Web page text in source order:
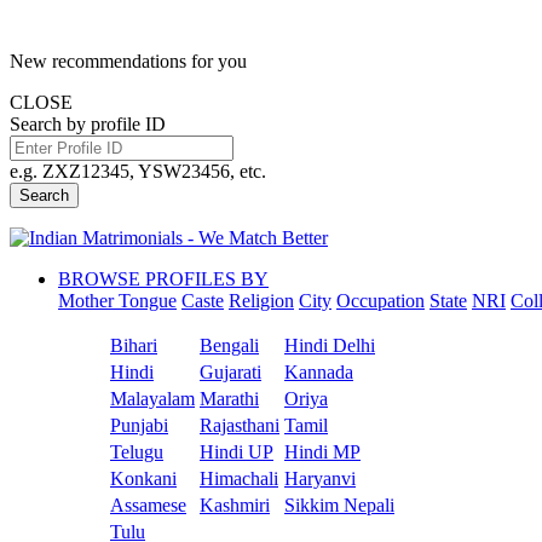
New recommendations for you
CLOSE
Search by profile ID
e.g. ZXZ12345, YSW23456, etc.
Search
BROWSE PROFILES BY
Mother Tongue Caste Religion City Occupation State NRI
Bihari Bengali
Hindi Delhi
Hindi
Gujarati
Kannada
Malayalam Marathi
Oriya
Punjabi
Rajasthani Tamil
Telugu
Hindi UP Hindi MP
Konkani
Himachali Haryanvi
Assamese
Kashmiri
Sikkim Nepali
Tulu